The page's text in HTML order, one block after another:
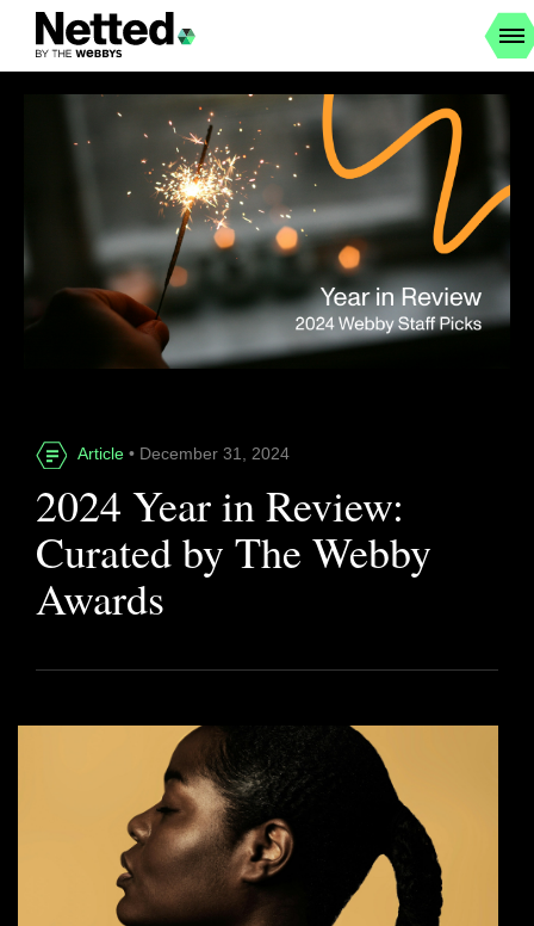
Article • December 31, 2024
2024 Year in Review:
Curated by The Webby
Awards